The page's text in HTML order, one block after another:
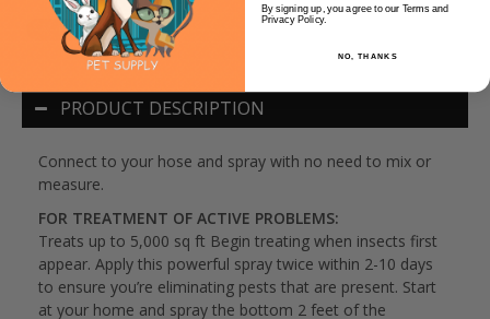
PRODUCT DESCRIPTION
Connect to your hose and spray with no need to mix or
measure.
FOR TREATMENT OF ACTIVE PROBLEMS:
Treats up to 5,000 sq ft Begin treating when insects first
appear. Apply this powerful spray twice within 2-10 days
to ensure you’re eliminating pests that are present. Start
at your home and spray the bottom 2 feet of the
By signing up, you agree to our Terms and
Privacy Policy.
NO, THANKS